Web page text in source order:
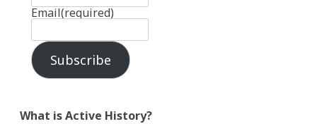
Email(required)
Subscribe
What is Active History?